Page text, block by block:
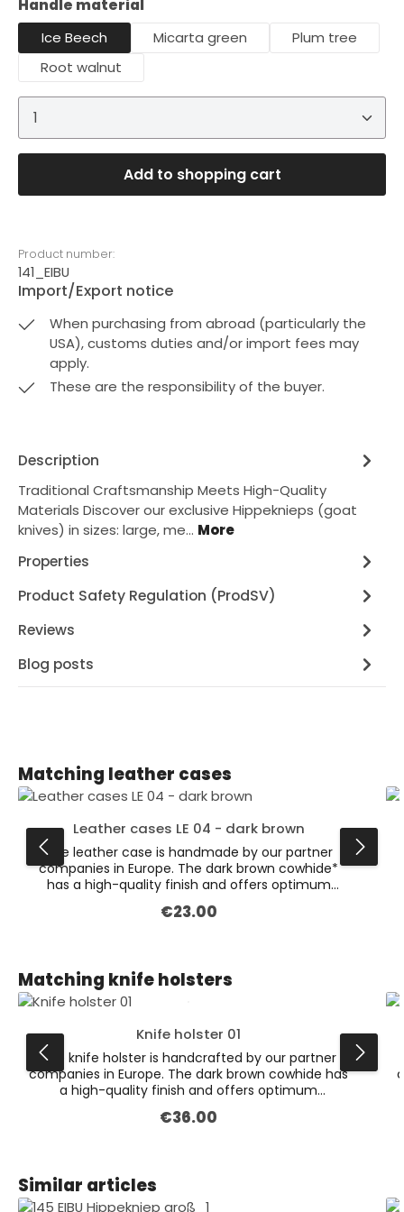
Handle material
Ice Beech Micarta green
Plum tree
Root walnut
Product Quantity: Enter the desired amount
Add to shopping cart
Product number:
141_EIBU
Import/Export notice
When purchasing from abroad (particularly the
USA), customs duties and/or import fees may
apply.
These are the responsibility of the buyer.
Description
Traditional Craftsmanship Meets High-Quality
Materials Discover our exclusive Hippeknieps (goat
knives) in sizes: large, me… More
Properties
Product Safety Regulation (ProdSV)
Reviews
Blog posts
Skip product gallery
Matching leather cases
Leather cases LE 04 - dark brown
The leather case is handmade by our partner
companies in Europe. The dark brown cowhide*
has a high-quality finish and offers optimum
version of our dark brown leather cases
Regular price:
€23.00
Skip product gallery
Matching knife holsters
Knife holster 01
The knife holster is handcrafted by our partner
companies in Europe. The dark brown cowhide has
a high-quality finish and offers optimum
firmly sewn loop for attaching to the belt (suitable
Regular price:
€36.00
Skip product gallery
Similar articles